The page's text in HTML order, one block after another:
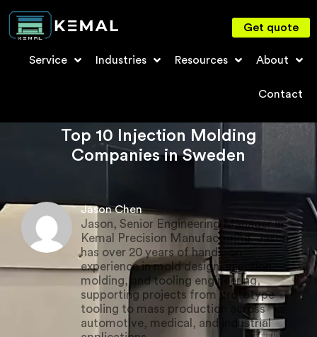
Service Industries Resources About
Contact
Get quote
Top 10 Injection Molding
Companies in Sweden
Jason Chen
Jason, Senior Engineering Manager in
Kemal Precision Manufacturing. Jason
has over 20 years of hands-on
experience in mold design, injection
molding, and tooling engineering,
supporting projects from prototype
tooling to mass production across
automotive, medical, and industrial